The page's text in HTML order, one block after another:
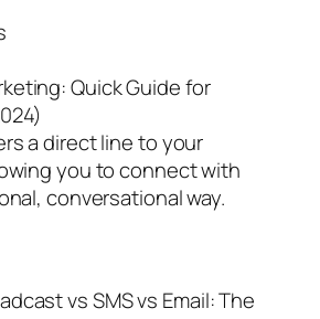
Quick Guide for
a direct line to your
you to connect with
conversational way.
vs SMS vs Email: The